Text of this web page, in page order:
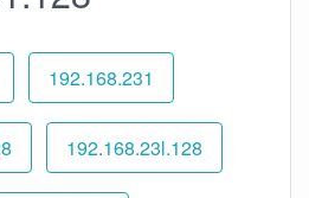
192.168.231
192.168.23l.128